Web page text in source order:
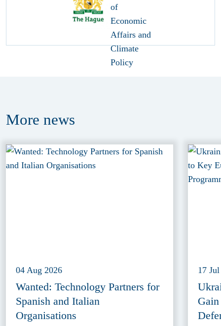
More news
04 Aug 2026
Wanted: Technology Partners for
Spanish and Italian
Organisations
17